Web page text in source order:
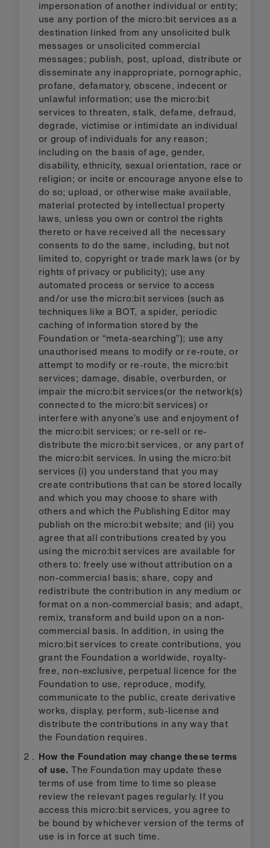
impersonation of another individual or entity;
use any portion of the micro:bit services as a
destination linked from any unsolicited bulk
messages or unsolicited commercial
messages; publish, post, upload, distribute or
disseminate any inappropriate, pornographic,
profane, defamatory, obscene, indecent or
unlawful information; use the micro:bit
services to threaten, stalk, defame, defraud,
degrade, victimise or intimidate an individual
or group of individuals for any reason;
including on the basis of age, gender,
disability, ethnicity, sexual orientation, race or
religion; or incite or encourage anyone else to
do so; upload, or otherwise make available,
material protected by intellectual property
laws, unless you own or control the rights
thereto or have received all the necessary
consents to do the same, including, but not
limited to, copyright or trade mark laws (or by
rights of privacy or publicity); use any
automated process or service to access
and/or use the micro:bit services (such as
techniques like a BOT, a spider, periodic
caching of information stored by the
Foundation or “meta-searching”); use any
unauthorised means to modify or re-route, or
attempt to modify or re-route, the micro:bit
services; damage, disable, overburden, or
impair the micro:bit services(or the network(s)
connected to the micro:bit services) or
interfere with anyone’s use and enjoyment of
the micro:bit services; or re-sell or re-
distribute the micro:bit services, or any part of
the micro:bit services. In using the micro:bit
services (i) you understand that you may
create contributions that can be stored locally
and which you may choose to share with
others and which the Publishing Editor may
publish on the micro:bit website; and (ii) you
agree that all contributions created by you
using the micro:bit services are available for
others to: freely use without attribution on a
non-commercial basis; share, copy and
redistribute the contribution in any medium or
format on a non-commercial basis; and adapt,
remix, transform and build upon on a non-
commercial basis. In addition, in using the
micro:bit services to create contributions, you
grant the Foundation a worldwide, royalty-
free, non-exclusive, perpetual licence for the
Foundation to use, reproduce, modify,
communicate to the public, create derivative
works, display, perform, sub-license and
distribute the contributions in any way that
the Foundation requires.
How the Foundation may change these terms
of use. The Foundation may update these
terms of use from time to time so please
review the relevant pages regularly. If you
access this micro:bit services, you agree to
be bound by whichever version of the terms of
use is in force at such time.